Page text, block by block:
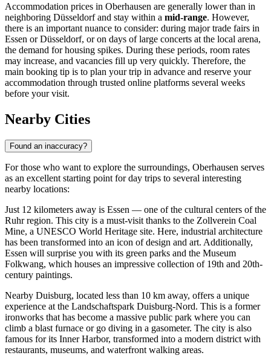
Accommodation prices in Oberhausen are generally lower than in
neighboring Düsseldorf and stay within a mid-range. However,
there is an important nuance to consider: during major trade fairs in
Essen or Düsseldorf, or on days of large concerts at the local arena,
the demand for housing spikes. During these periods, room rates
may increase, and vacancies fill up very quickly. Therefore, the
main booking tip is to plan your trip in advance and reserve your
accommodation through trusted online platforms several weeks
before your visit.
Nearby Cities
Found an inaccuracy?
For those who want to explore the surroundings, Oberhausen serves
as an excellent starting point for day trips to several interesting
nearby locations:
Just 12 kilometers away is Essen — one of the cultural centers of the
Ruhr region. This city is a must-visit thanks to the Zollverein Coal
Mine, a UNESCO World Heritage site. Here, industrial architecture
has been transformed into an icon of design and art. Additionally,
Essen will surprise you with its green parks and the Museum
Folkwang, which houses an impressive collection of 19th and 20th-
century paintings.
Nearby Duisburg, located less than 10 km away, offers a unique
experience at the Landschaftspark Duisburg-Nord. This is a former
ironworks that has become a massive public park where you can
climb a blast furnace or go diving in a gasometer. The city is also
famous for its Inner Harbor, transformed into a modern district with
restaurants, museums, and waterfront walking areas.